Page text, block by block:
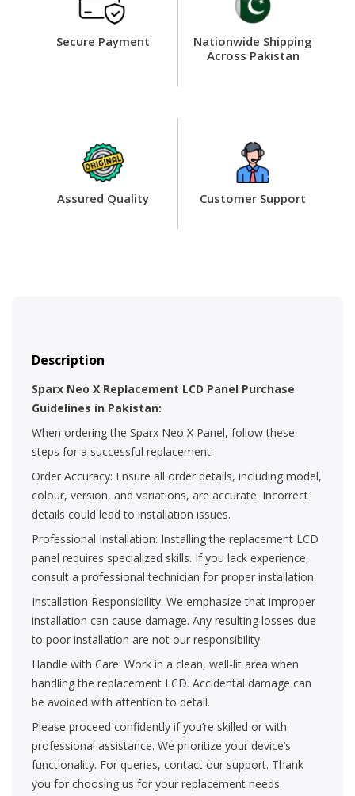
Secure Payment
Nationwide Shipping
Across Pakistan
Assured Quality Customer Support
Description
Sparx Neo X Replacement LCD Panel Purchase
Guidelines in Pakistan:
When ordering the Sparx Neo X Panel, follow these
steps for a successful replacement:
Order Accuracy: Ensure all order details, including model,
colour, version, and variations, are accurate. Incorrect
details could lead to installation issues.
Professional Installation: Installing the replacement LCD
panel requires specialized skills. If you lack experience,
consult a professional technician for proper installation.
Installation Responsibility: We emphasize that improper
installation can cause damage. Any resulting losses due
to poor installation are not our responsibility.
Handle with Care: Work in a clean, well-lit area when
handling the replacement LCD. Accidental damage can
be avoided with attention to detail.
Please proceed confidently if you’re skilled or with
professional assistance. We prioritize your device’s
functionality. For queries, contact our support. Thank
you for choosing us for your replacement needs.